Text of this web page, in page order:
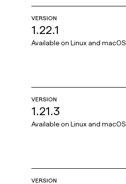
VERSION
1.22.1
Available on Linux and macOS
VERSION
1.21.3
Available on Linux and macOS
VERSION